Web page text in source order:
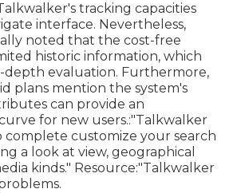
tracking capacities
interface. Nevertheless,
noted that the cost-free
historic information, which
depth evaluation. Furthermore,
plans mention the system's
can provide an
for new users.:"Talkwalker
complete customize your search
a look at view, geographical
kinds." Resource:"Talkwalker